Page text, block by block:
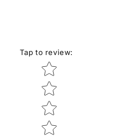
Tap to review:
Star rating